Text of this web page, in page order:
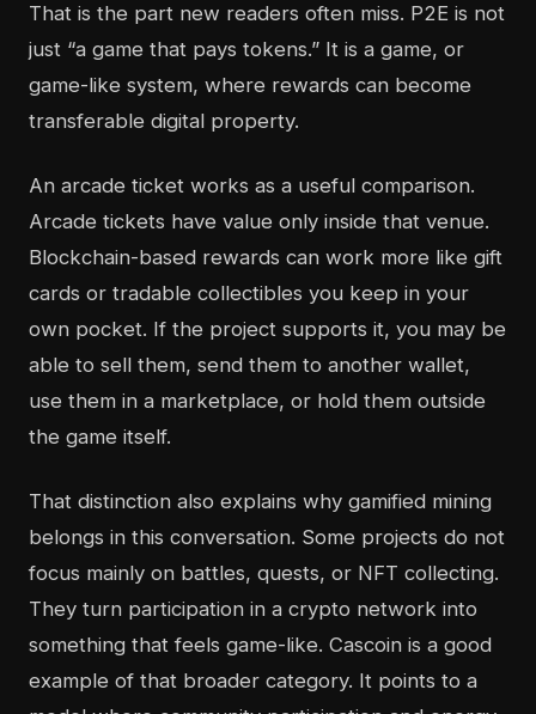
That is the part new readers often miss. P2E is not
just “a game that pays tokens.” It is a game, or
game-like system, where rewards can become
transferable digital property.
An arcade ticket works as a useful comparison.
Arcade tickets have value only inside that venue.
Blockchain-based rewards can work more like gift
cards or tradable collectibles you keep in your
own pocket. If the project supports it, you may be
able to sell them, send them to another wallet,
use them in a marketplace, or hold them outside
the game itself.
That distinction also explains why gamified mining
belongs in this conversation. Some projects do not
focus mainly on battles, quests, or NFT collecting.
They turn participation in a crypto network into
something that feels game-like. Cascoin is a good
example of that broader category. It points to a